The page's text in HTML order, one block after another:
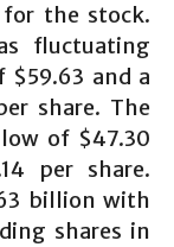
for the stock.
fluctuating
$59.63 and a
share. The
of $47.30
per share.
billion with
shares in